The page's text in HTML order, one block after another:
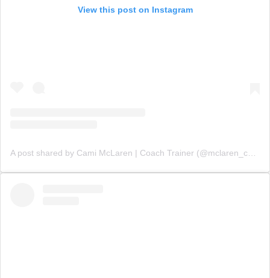
View this post on Instagram
A post shared by Cami McLaren | Coach Trainer (@mclaren_coaching)